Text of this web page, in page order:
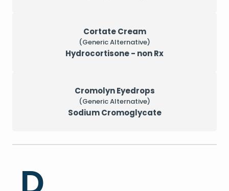
Cortate Cream
(Generic Alternative)
Hydrocortisone - non Rx
Cromolyn Eyedrops
(Generic Alternative)
Sodium Cromoglycate